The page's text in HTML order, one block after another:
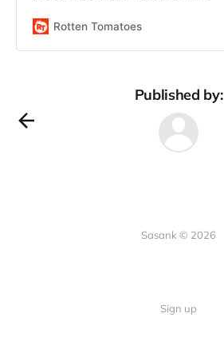
grapple with reconciling a brutal
Rotten Tomatoes
Published by:
Sasank © 2026
Sign up